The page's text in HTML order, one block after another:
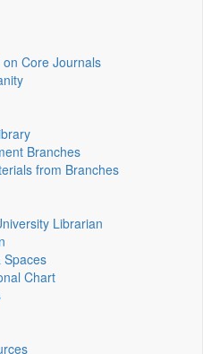
Core Journals
Branches
from Branches
Librarian
Spaces
Chart